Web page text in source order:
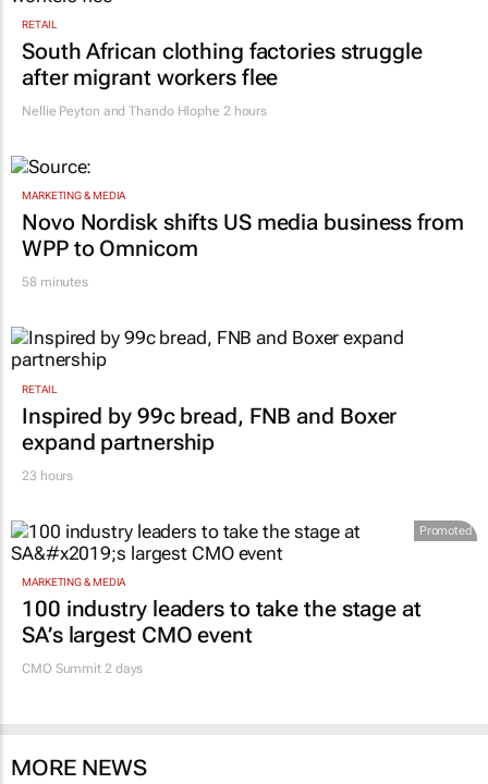
RETAIL
South African clothing factories struggle
after migrant workers flee
Nellie Peyton and Thando Hlophe 2 hours
MARKETING & MEDIA
Novo Nordisk shifts US media business from
WPP to Omnicom
58 minutes
RETAIL
Inspired by 99c bread, FNB and Boxer
expand partnership
23 hours
Promoted
MARKETING & MEDIA
100 industry leaders to take the stage at
SA’s largest CMO event
CMO Summit 2 days
MORE NEWS